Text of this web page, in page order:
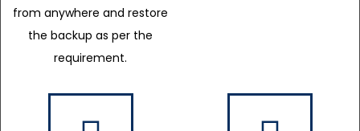
from anywhere and restore
the backup as per the
requirement.